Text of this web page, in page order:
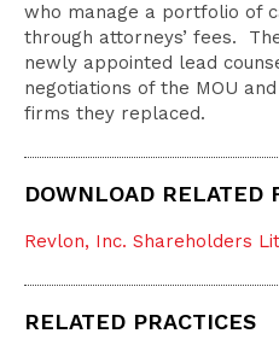
who manage a portfolio of
through attorneys’ fees.
newly appointed lead
negotiations of the MOU
firms they replaced.
DOWNLOAD RELATED
Revlon, Inc. Shareholders
RELATED PRACTICES